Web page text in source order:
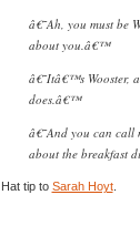
â€˜Ah, you must be
about you.â€™
â€˜Itâ€™s Wooster,
does.â€™
â€˜And you can call
about the breakfast
Hat tip to Sarah Hoyt.